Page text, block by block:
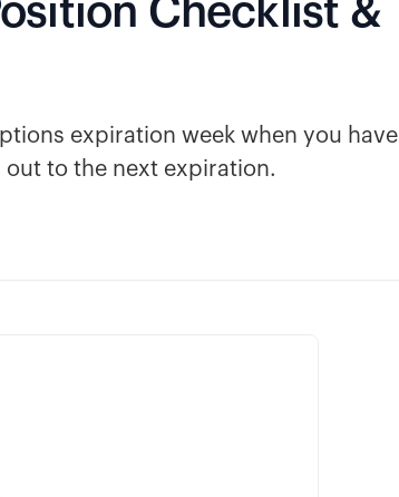
Checklist &
expiration week when you have
to the next expiration.